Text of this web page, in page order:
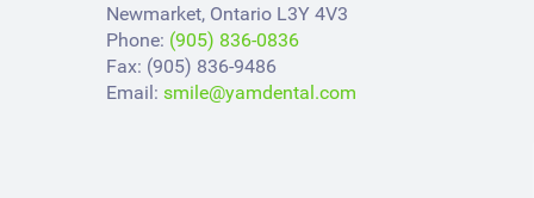
Newmarket, Ontario L3Y 4V3​
Phone: (905) 836-0836
Fax: (905) 836-9486
Email: smile@yamdental.com